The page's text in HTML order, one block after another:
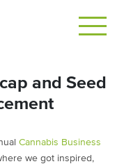
and Seed
Cannabis Business
we got inspired,